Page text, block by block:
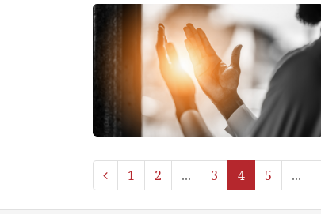
1 2 ... 3 4 5 ...